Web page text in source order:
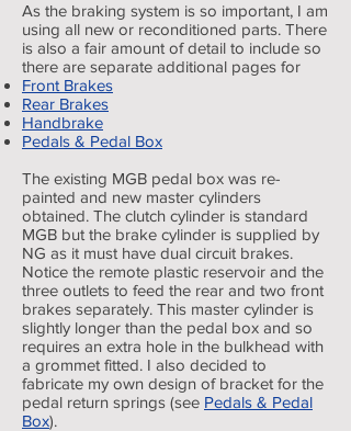
As the braking system is so important, I am
using all new or reconditioned parts. There
is also a fair amount of detail to include so
there are separate additional pages for
Front Brakes
Rear Brakes
Handbrake
Pedals & Pedal Box
The existing MGB pedal box was re-
painted and new master cylinders
obtained. The clutch cylinder is standard
MGB but the brake cylinder is supplied by
NG as it must have dual circuit brakes.
Notice the remote plastic reservoir and the
three outlets to feed the rear and two front
brakes separately. This master cylinder is
slightly longer than the pedal box and so
requires an extra hole in the bulkhead with
a grommet fitted. I also decided to
fabricate my own design of bracket for the
pedal return springs (see Pedals & Pedal
Box).